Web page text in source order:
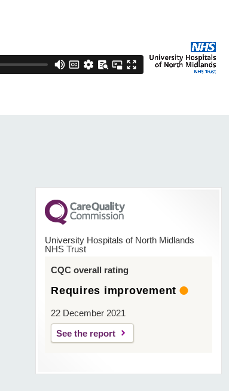
University Hospitals of North Midlands
NHS Trust
CQC overall rating
Requires improvement
22 December 2021
See the report